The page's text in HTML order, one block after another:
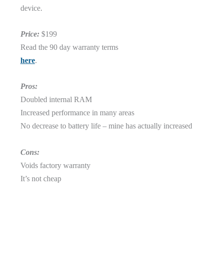
device.
Price: $199
Read the 90 day warranty terms
here.
Pros:
Doubled internal RAM
Increased performance in many areas
No decrease to battery life – mine has actually increased
Cons:
Voids factory warranty
It’s not cheap